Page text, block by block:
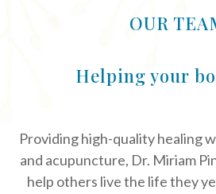
OUR
Helping your
Providing high-quality healing
and acupuncture, Dr. Miriam
help others live the life they